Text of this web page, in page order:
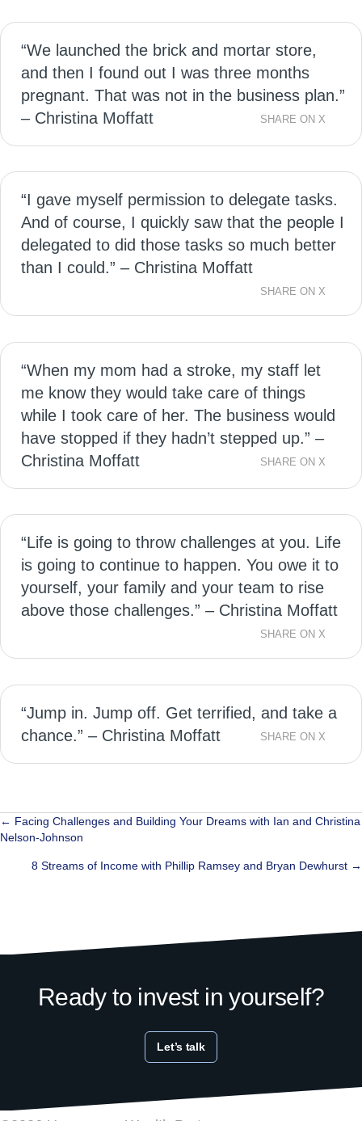
“We launched the brick and mortar store,
and then I found out I was three months
pregnant. That was not in the business plan.”
– Christina Moffatt
SHARE ON X
“I gave myself permission to delegate tasks.
And of course, I quickly saw that the people I
delegated to did those tasks so much better
than I could.” – Christina Moffatt
SHARE ON X
“When my mom had a stroke, my staff let
me know they would take care of things
while I took care of her. The business would
have stopped if they hadn’t stepped up.” –
Christina Moffatt
SHARE ON X
“Life is going to throw challenges at you. Life
is going to continue to happen. You owe it to
yourself, your family and your team to rise
above those challenges.” – Christina Moffatt
SHARE ON X
“Jump in. Jump off. Get terrified, and take a
chance.” – Christina Moffatt
SHARE ON X
Posts
navigation
← Facing Challenges and Building Your Dreams with Ian and Christina
Nelson-Johnson
8 Streams of Income with Phillip Ramsey and Bryan Dewhurst →
Ready to invest in yourself?
Let’s talk